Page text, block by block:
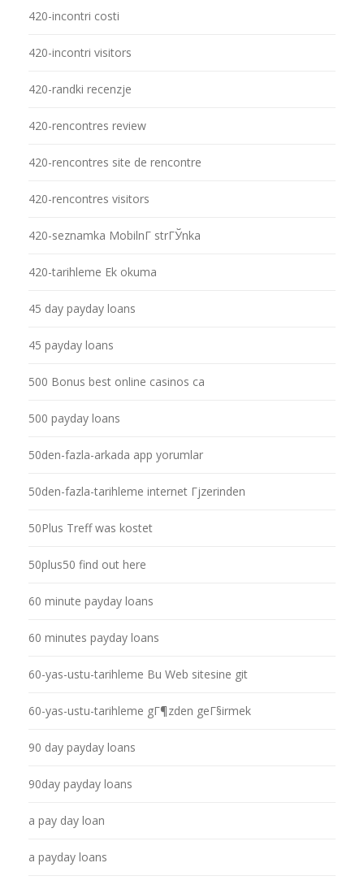
420-incontri costi
420-incontri visitors
420-randki recenzje
420-rencontres review
420-rencontres site de rencontre
420-rencontres visitors
420-seznamka MobilnГ­ strГЎnka
420-tarihleme Ek okuma
45 day payday loans
45 payday loans
500 Bonus best online casinos ca
500 payday loans
50den-fazla-arkada app yorumlar
50den-fazla-tarihleme internet Гјzerinden
50Plus Treff was kostet
50plus50 find out here
60 minute payday loans
60 minutes payday loans
60-yas-ustu-tarihleme Bu Web sitesine git
60-yas-ustu-tarihleme gГ¶zden geГ§irmek
90 day payday loans
90day payday loans
a pay day loan
a payday loans